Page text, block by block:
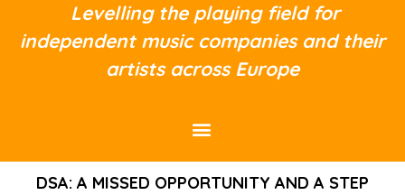
Levelling the playing field for
independent music companies and their
artists across Europe
DSA: A MISSED OPPORTUNITY AND A STEP